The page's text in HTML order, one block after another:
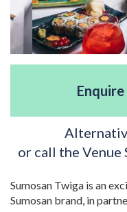
or call the Venue
Sumosan Twiga is an
Sumosan brand, in